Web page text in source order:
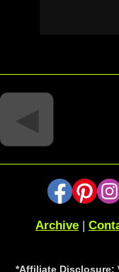
◄
Archive |
*Affiliate Disclosure: